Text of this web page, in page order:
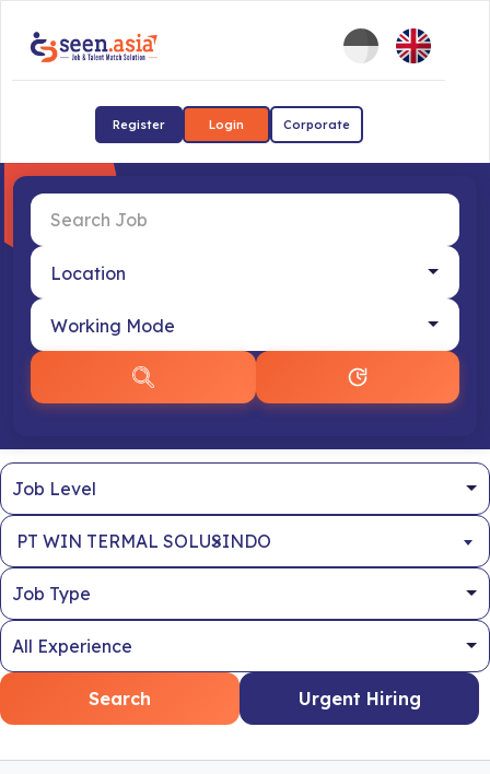
Register Login Corporate
×
PT WIN TERMAL SOLUSINDO
Search Urgent Hiring